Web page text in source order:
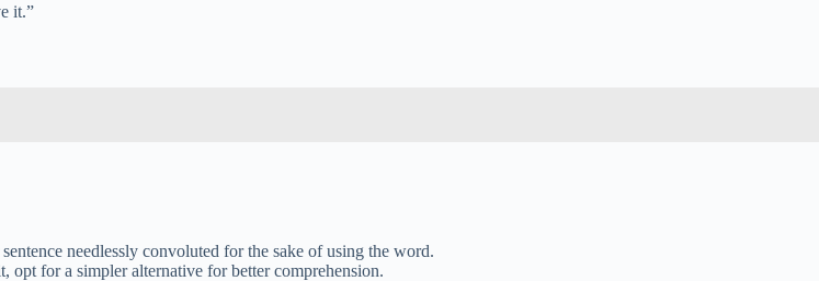
it.”
needlessly convoluted for the sake of using the word.
opt for a simpler alternative for better comprehension.